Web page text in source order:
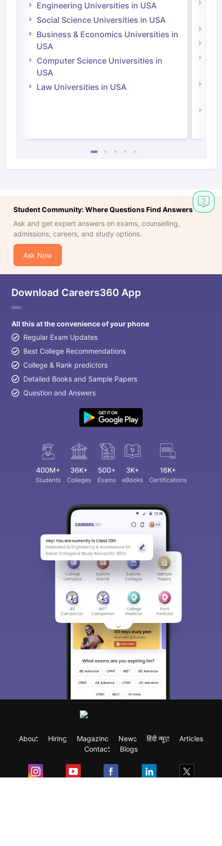
Engineering Universities in USA
Social Science Universities in USA
Business & Economics Universities in
USA
Computer Science Universities in
USA
Law Universities in USA
Student Community: Where Questions Find Answers
Ask and get expert answers on exams, counselling,
admissions, careers, and study options.
Ask Now
Download Careers360 App
All this at the convenience of your phone
Regular Exam Updates
Best College Recommendations
College & Rank predictors
Detailed Books and Sample Papers
Question and Answers
About Hiring Magazine News हिंदी न्यूज़
Articles
Contact
Blogs